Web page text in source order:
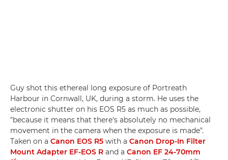
Guy shot this ethereal long exposure of Portreath
Harbour in Cornwall, UK, during a storm. He uses the
electronic shutter on his EOS R5 as much as possible,
"because it means that there's absolutely no mechanical
movement in the camera when the exposure is made".
Taken on a Canon EOS R5 with a Canon Drop-In Filter
Mount Adapter EF-EOS R and a Canon EF 24-70mm